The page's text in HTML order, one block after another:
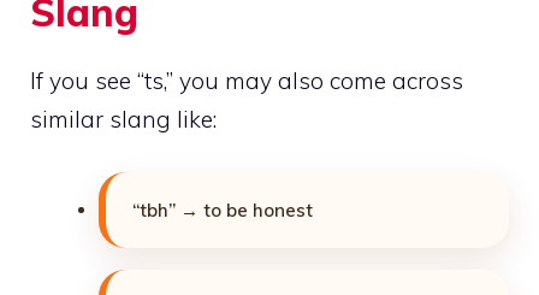
Slang
If you see “ts,” you may also come across
similar slang like:
“tbh” → to be honest